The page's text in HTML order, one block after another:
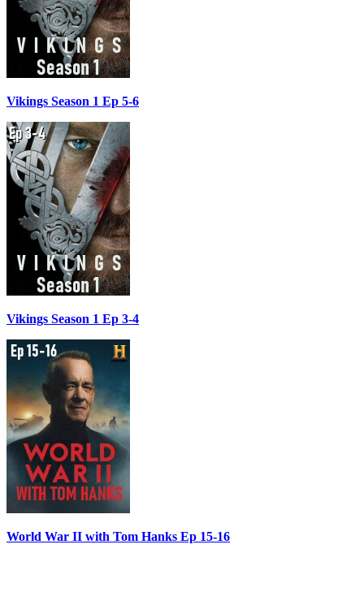
Vikings Season 1 Ep 5-6
Vikings Season 1 Ep 3-4
World War II with Tom Hanks Ep 15-16